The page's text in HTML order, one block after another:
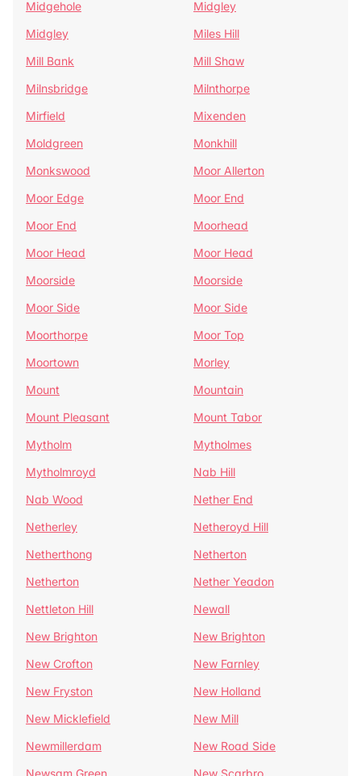
Midgehole
Midgley
Midgley
Miles Hill
Mill Bank
Mill Shaw
Milnsbridge
Milnthorpe
Mirfield
Mixenden
Moldgreen
Monkhill
Monkswood
Moor Allerton
Moor Edge
Moor End
Moor End
Moorhead
Moor Head
Moor Head
Moorside
Moorside
Moor Side
Moor Side
Moorthorpe
Moor Top
Moortown
Morley
Mount
Mountain
Mount Pleasant
Mount Tabor
Mytholm
Mytholmes
Mytholmroyd
Nab Hill
Nab Wood
Nether End
Netherley
Netheroyd Hill
Netherthong
Netherton
Netherton
Nether Yeadon
Nettleton Hill
Newall
New Brighton
New Brighton
New Crofton
New Farnley
New Fryston
New Holland
New Micklefield
New Mill
Newmillerdam
New Road Side
Newsam Green
New Scarbro